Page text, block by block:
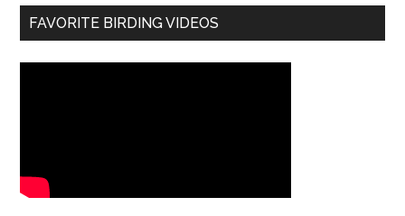
FAVORITE BIRDING VIDEOS